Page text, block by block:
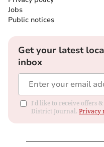
Jobs
Public notices
Get your latest
inbox
I'd like to receive offers
District Journal. Privacy